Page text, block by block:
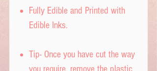
Fully Edible and Printed with
Edible Inks.
Tip- Once you have cut the way